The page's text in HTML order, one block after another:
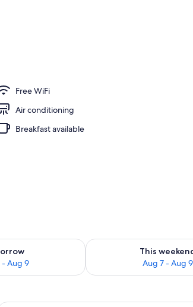
Free WiFi
Air conditioning
Breakfast available
- Aug 9
tomorrow Aug 8 - Aug 9
This
Aug 7 - Aug 9
Check availability for